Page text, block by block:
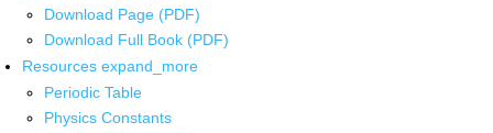
Download Page (PDF)
Download Full Book (PDF)
Resources expand_more
Periodic Table
Physics Constants